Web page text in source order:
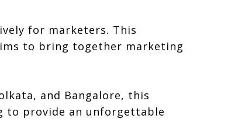
for marketers. This
to bring together marketing
and Bangalore, this
to provide an unforgettable